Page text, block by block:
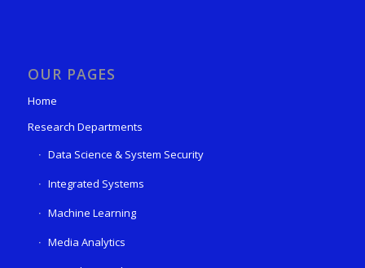
OUR PAGES
Home
Research Departments
Data Science & System Security
Integrated Systems
Machine Learning
Media Analytics